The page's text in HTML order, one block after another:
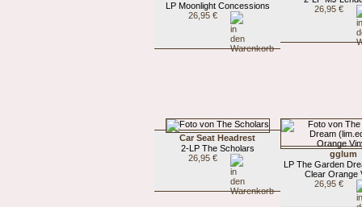
LP Moonlight Concessions
26,95 €
26,95 €
Car Seat Headrest
2-LP The Scholars
26,95 €
gglum
LP The Garden
Clear Orange
26,95 €